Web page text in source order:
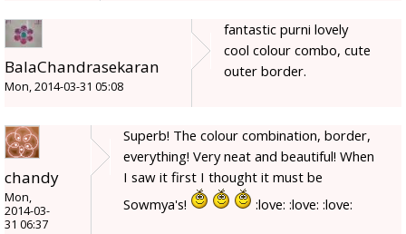
BalaChandrasekaran
Mon, 2014-03-31 05:08
fantastic purni lovely
cool colour combo, cute
outer border.
chandy
Mon,
2014-03-
31 06:37
Superb! The colour combination, border,
everything! Very neat and beautiful! When
I saw it first I thought it must be
Sowmya's!
:love: :love: :love: